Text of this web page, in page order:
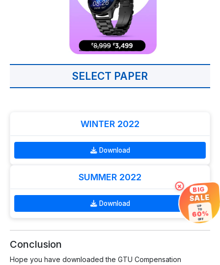
SELECT PAPER
WINTER 2022
Download
SUMMER 2022
Download
Conclusion
Hope you have downloaded the GTU Compensation
× BIG
SALE
UP
TO
60%
OFF